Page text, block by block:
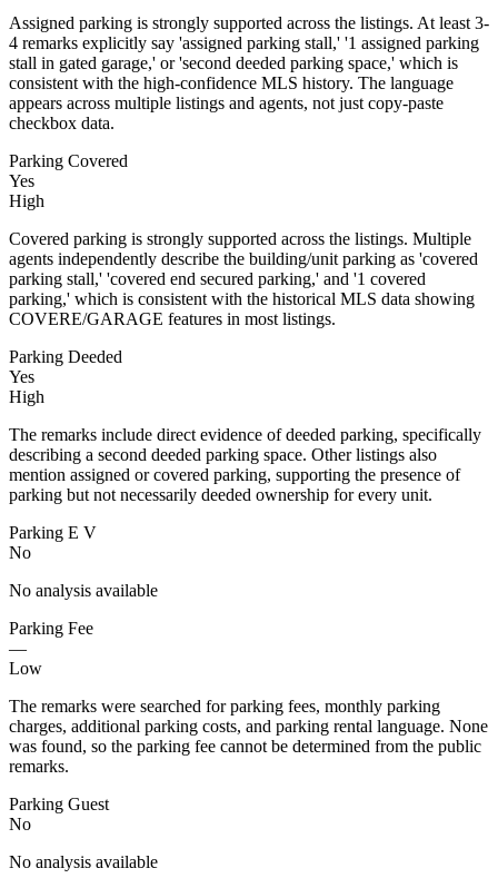
Assigned parking is strongly supported across the listings. At least 3-
4 remarks explicitly say 'assigned parking stall,' '1 assigned parking
stall in gated garage,' or 'second deeded parking space,' which is
consistent with the high-confidence MLS history. The language
appears across multiple listings and agents, not just copy-paste
checkbox data.
Parking Covered
Yes
High
Covered parking is strongly supported across the listings. Multiple
agents independently describe the building/unit parking as 'covered
parking stall,' 'covered end secured parking,' and '1 covered
parking,' which is consistent with the historical MLS data showing
COVERE/GARAGE features in most listings.
Parking Deeded
Yes
High
The remarks include direct evidence of deeded parking, specifically
describing a second deeded parking space. Other listings also
mention assigned or covered parking, supporting the presence of
parking but not necessarily deeded ownership for every unit.
Parking E V
No
No analysis available
Parking Fee
—
Low
The remarks were searched for parking fees, monthly parking
charges, additional parking costs, and parking rental language. None
was found, so the parking fee cannot be determined from the public
remarks.
Parking Guest
No
No analysis available